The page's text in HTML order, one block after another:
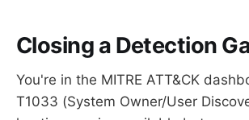
Closing a Detection
You're in the MITRE ATT&CK
T1033 (System Owner/User